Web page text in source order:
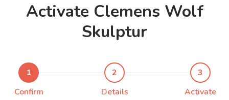
Activate Clemens Wolf
Skulptur
1
Confirm
2
Details
3
Activate